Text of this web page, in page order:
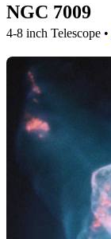
NGC 7009
4-8 inch Telescope •